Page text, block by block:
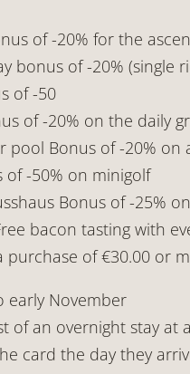
of -20% for the
bonus of -20%
of -50
of -20% on the daily
Bonus of -20%
of -50% on minigolf
Bonus of -25%
bacon tasting with
of €30.00 or
early November
of an overnight stay at
card the day they